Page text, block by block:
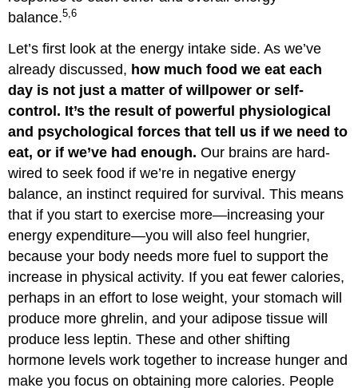
balance.5,6
Let’s first look at the energy intake side. As we’ve
already discussed, how much food we eat each
day is not just a matter of willpower or self-
control. It’s the result of powerful physiological
and psychological forces that tell us if we need to
eat, or if we’ve had enough. Our brains are hard-
wired to seek food if we’re in negative energy
balance, an instinct required for survival. This means
that if you start to exercise more—increasing your
energy expenditure—you will also feel hungrier,
because your body needs more fuel to support the
increase in physical activity. If you eat fewer calories,
perhaps in an effort to lose weight, your stomach will
produce more ghrelin, and your adipose tissue will
produce less leptin. These and other shifting
hormone levels work together to increase hunger and
make you focus on obtaining more calories. People